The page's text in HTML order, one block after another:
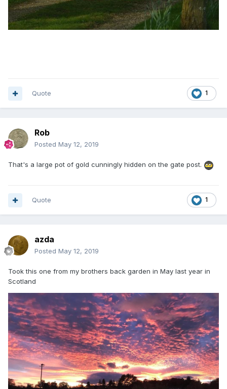
1
Quote
Rob
Posted May 12, 2019
That's a large pot of gold cunningly hidden on the gate post.
1
Quote
azda
Posted May 12, 2019
Took this one from my brothers back garden in May last year in
Scotland